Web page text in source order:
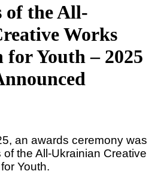
of the All-
Works
Youth – 2025
of the All-Ukrainian Creative
Youth.